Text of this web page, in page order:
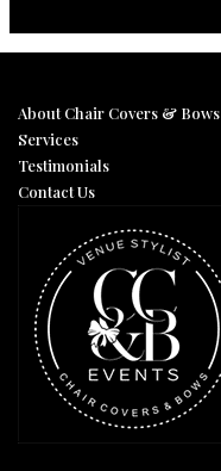
About Chair Covers & Bows
Services
Testimonials
Contact Us